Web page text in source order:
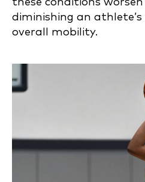
these conditions
diminishing an athlete’s
overall mobility.